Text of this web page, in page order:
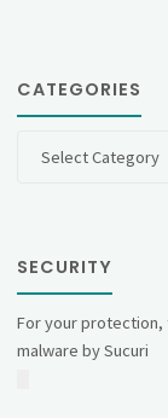
CATEGORIES
SECURITY
For your
malware by Sucuri